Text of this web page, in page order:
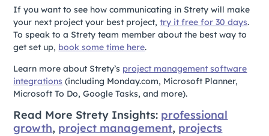
If you want to see how communicating in Strety will make
your next project your best project,try it free for 30 days.
To speak to a Strety team member about the best way to
get set up, book some time here.
Learn more about Strety’s project management software
integrations (including Monday.com, Microsoft Planner,
Microsoft To Do, Google Tasks, and more).
Read More Strety Insights: professional
growth, project management, projects